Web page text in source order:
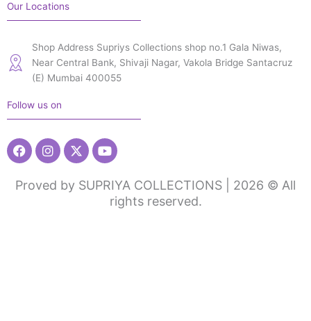
Our Locations
Shop Address Supriys Collections shop no.1 Gala Niwas,
Near Central Bank, Shivaji Nagar, Vakola Bridge Santacruz
(E) Mumbai 400055
Follow us on
FacebookInstagram
X-
twitter
Youtube
Proved by SUPRIYA COLLECTIONS | 2026 © All
rights reserved.